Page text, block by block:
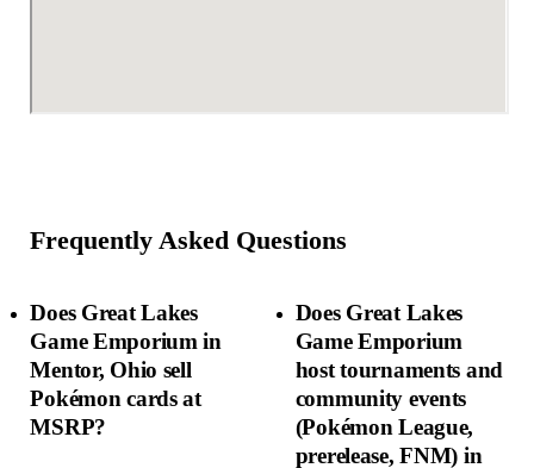
Frequently Asked Questions
Does Great Lakes
Game Emporium in
Mentor, Ohio sell
Pokémon cards at
MSRP?
Does Great Lakes
Game Emporium
host tournaments and
community events
(Pokémon League,
prerelease, FNM) in